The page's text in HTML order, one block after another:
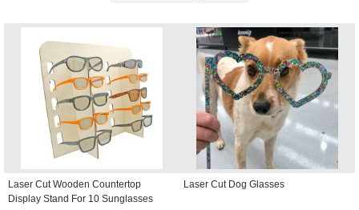
Laser Cut Wooden Countertop
Display Stand For 10 Sunglasses
Laser Cut Dog Glasses